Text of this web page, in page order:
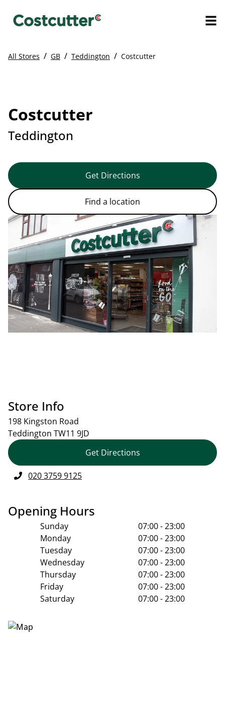
All Stores / GB / Teddington / Costcutter
Costcutter
Teddington
Get Directions
Find a location
Store Info
198 Kingston Road
Teddington TW11 9JD
Get Directions
020 3759 9125
Opening Hours
Sunday
07:00 - 23:00
Monday
07:00 - 23:00
Tuesday
07:00 - 23:00
Wednesday
07:00 - 23:00
Thursday
07:00 - 23:00
Friday
07:00 - 23:00
Saturday
07:00 - 23:00